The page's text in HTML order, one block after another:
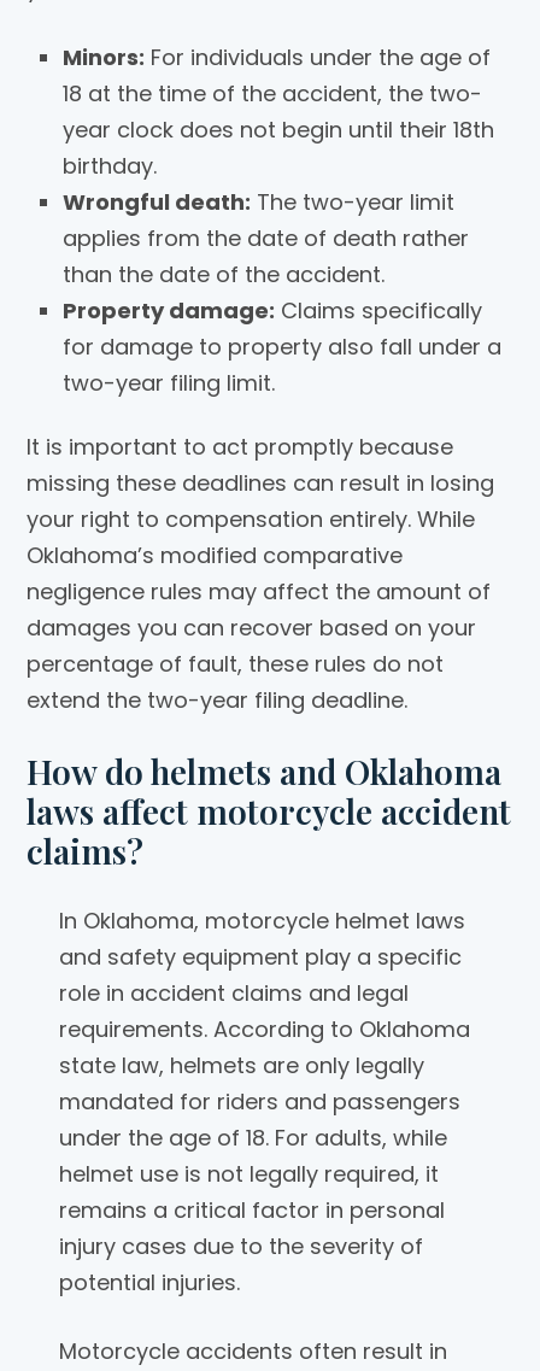
Minors: For individuals under the age of
18 at the time of the accident, the two-
year clock does not begin until their 18th
birthday.
Wrongful death: The two-year limit
applies from the date of death rather
than the date of the accident.
Property damage: Claims specifically
for damage to property also fall under a
two-year filing limit.
It is important to act promptly because
missing these deadlines can result in losing
your right to compensation entirely. While
Oklahoma’s modified comparative
negligence rules may affect the amount of
damages you can recover based on your
percentage of fault, these rules do not
extend the two-year filing deadline.
How do helmets and Oklahoma
laws affect motorcycle accident
claims?
In Oklahoma, motorcycle helmet laws
and safety equipment play a specific
role in accident claims and legal
requirements. According to Oklahoma
state law, helmets are only legally
mandated for riders and passengers
under the age of 18. For adults, while
helmet use is not legally required, it
remains a critical factor in personal
injury cases due to the severity of
potential injuries.
Motorcycle accidents often result in